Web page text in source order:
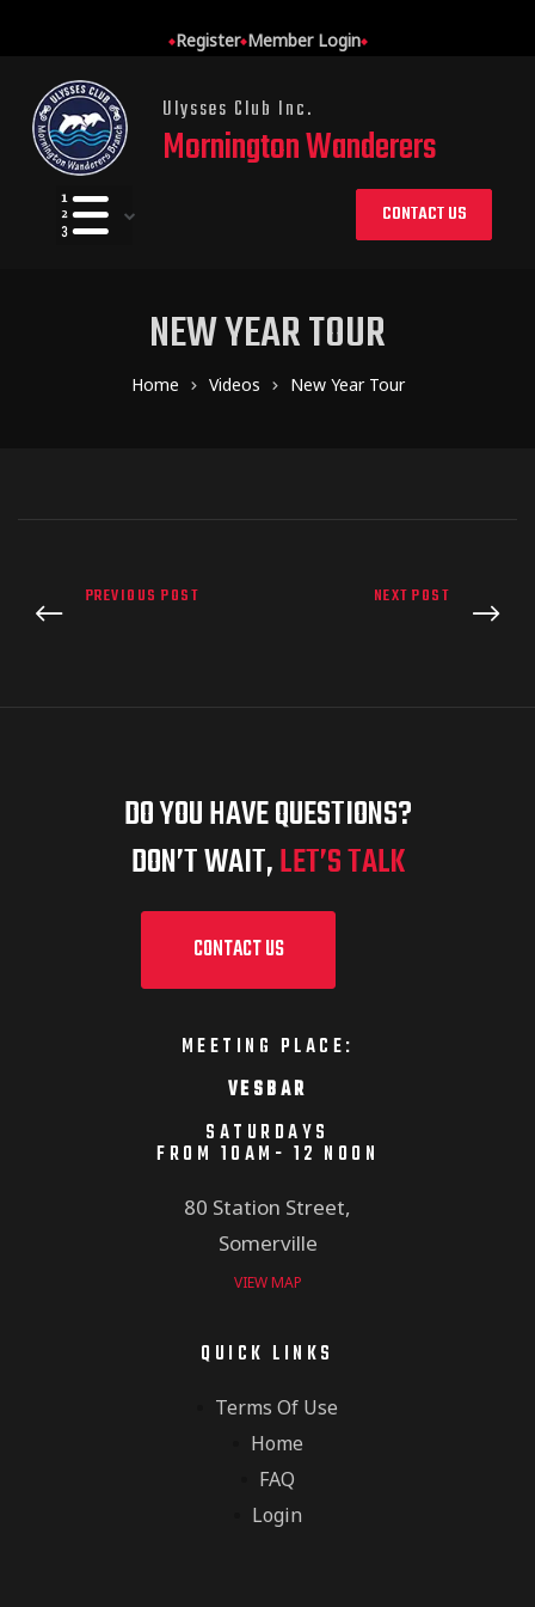
Register Member Login
Ulysses Club Inc.
Mornington Wanderers
CONTACT US
NEW YEAR TOUR
Home Videos New Year Tour
PREVIOUS POST NEXT POST
DO YOU HAVE QUESTIONS?
DON’T WAIT,LET’S TALK
CONTACT US
MEETING PLACE:
VESBAR
SATURDAYS
FROM 10AM- 12 NOON
80 Station Street,
Somerville
VIEW MAP
QUICK LINKS
Terms Of Use
Home
FAQ
Login